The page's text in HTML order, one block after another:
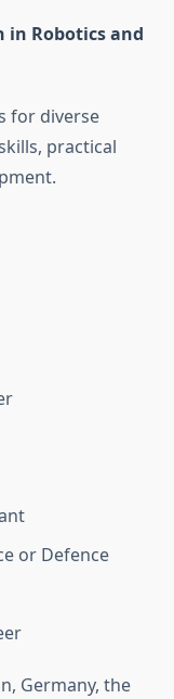
in Robotics and
for diverse
practical
or Defence
Germany, the